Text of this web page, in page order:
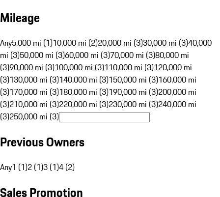
Mileage
Any5,000 mi (1)10,000 mi (2)20,000 mi (3)30,000 mi (3)40,000
mi (3)50,000 mi (3)60,000 mi (3)70,000 mi (3)80,000 mi
(3)90,000 mi (3)100,000 mi (3)110,000 mi (3)120,000 mi
(3)130,000 mi (3)140,000 mi (3)150,000 mi (3)160,000 mi
(3)170,000 mi (3)180,000 mi (3)190,000 mi (3)200,000 mi
(3)210,000 mi (3)220,000 mi (3)230,000 mi (3)240,000 mi
(3)250,000 mi (3)
Previous Owners
Any1 (1)2 (1)3 (1)4 (2)
Sales Promotion